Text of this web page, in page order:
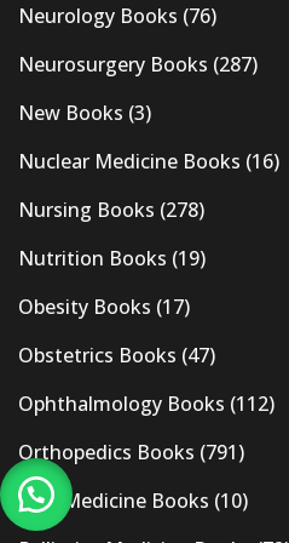
Neurology Books (76)
Neurosurgery Books (287)
New Books (3)
Nuclear Medicine Books (16)
Nursing Books (278)
Nutrition Books (19)
Obesity Books (17)
Obstetrics Books (47)
Ophthalmology Books (112)
Orthopedics Books (791)
Pain Medicine Books (10)